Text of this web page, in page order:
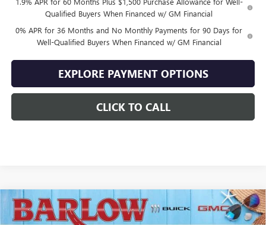
Qualified Buyers When Financed w/ GM Financial
0% APR for 36 Months and No Monthly Payments for 90 Days for
Well-Qualified Buyers When Financed w/ GM Financial
CLICK TO CALL
EXPLORE PAYMENT OPTIONS
NEW2026GMC CANYONELEVATION
$3,407 $43,922
Compare Vehicle